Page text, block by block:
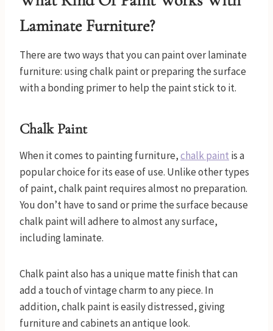
Laminate Furniture?
There are two ways that you can paint over laminate
furniture: using chalk paint or preparing the surface
with a bonding primer to help the paint stick to it.
Chalk Paint
When it comes to painting furniture,chalk paint is a
popular choice for its ease of use. Unlike other types
of paint, chalk paint requires almost no preparation.
You don’t have to sand or prime the surface because
chalk paint will adhere to almost any surface,
including laminate.
Chalk paint also has a unique matte finish that can
add a touch of vintage charm to any piece. In
addition, chalk paint is easily distressed, giving
furniture and cabinets an antique look.